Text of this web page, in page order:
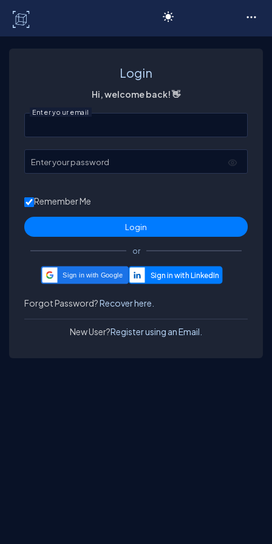
Login
Hi, welcome back! 👋
Enter your email
Enter your password
Remember Me
or
Sign in with Google
Forgot Password?Recover here.
New User?Register using an Email.